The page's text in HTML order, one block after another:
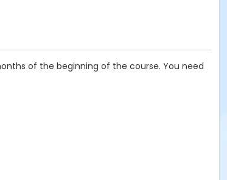
of the beginning of the course. You need